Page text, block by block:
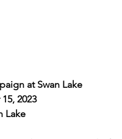
at Swan Lake
2023
Lake